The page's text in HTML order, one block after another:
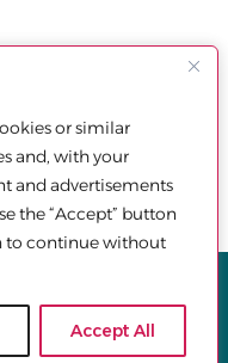
or similar
and, with your
and advertisements
the “Accept” button
to continue without
Accept All
and Patents
| All Rights Reserved |